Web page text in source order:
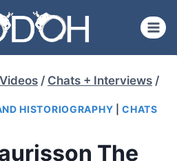
Videos / Chats + Interviews /
HISTORIOGRAPHY |CHATS
The